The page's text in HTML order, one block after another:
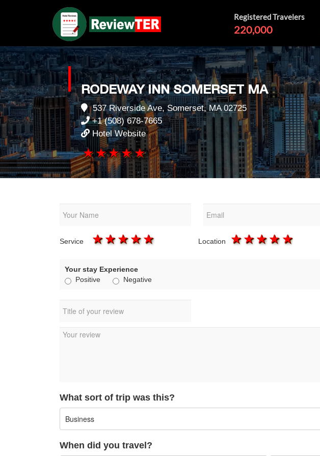
Registered Travelers
220,000
RODEWAY INN SOMERSET MA
537 Riverside Ave, Somerset, MA 02725
+1 (508) 678-7665
Hotel Website
5 stars
4 stars
3 stars
2 stars
1 star
Service 4 stars
3 stars
2 stars
1 star Location 4 stars
3 stars
2 stars
1 star
Your stay Experience
Positive
Negative
What sort of trip was this?
When did you travel?